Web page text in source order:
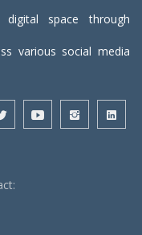
space through
various social media